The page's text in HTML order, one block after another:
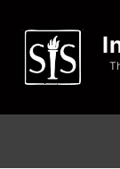
content